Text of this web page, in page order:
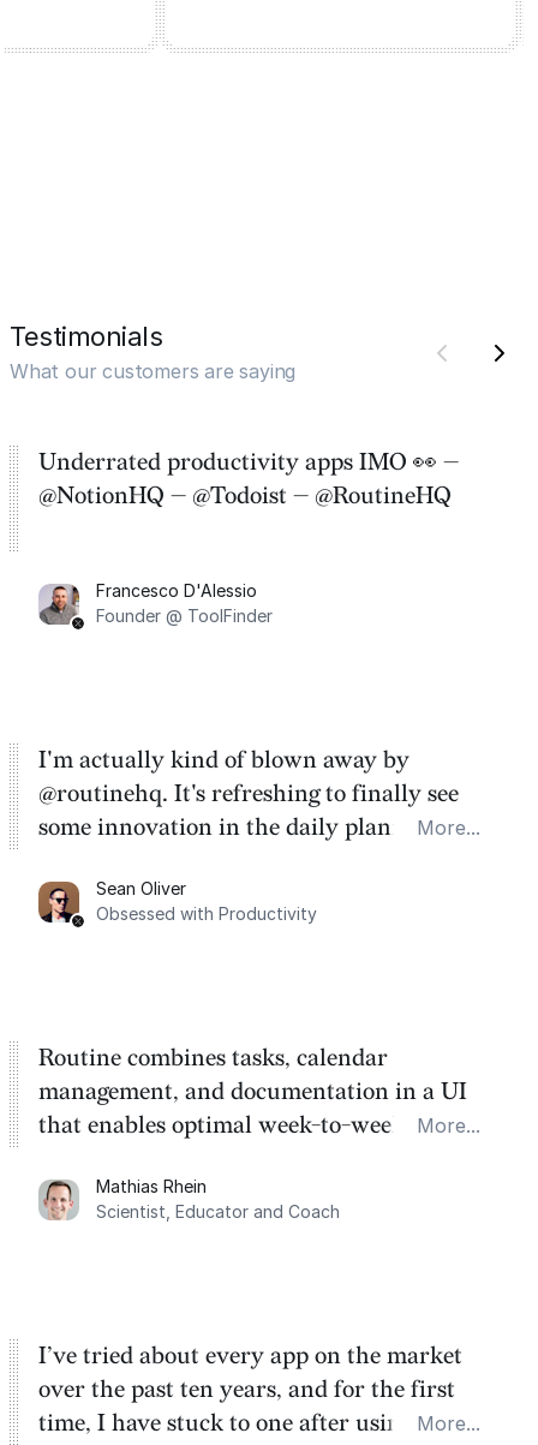
Testimonials
What our customers are saying
Underrated productivity apps IMO 👀 —
@NotionHQ — @Todoist — @RoutineHQ
Francesco D'Alessio
Founder @ ToolFinder
I'm actually kind of blown away by
@routinehq. It's refreshing to finally see
some innovation in the daily planner app
Task management is time management.
More...
Sean Oliver
Obsessed with Productivity
Routine combines tasks, calendar
management, and documentation in a UI
that enables optimal week-to-week
dashboard, where I can quickly capture
things that otherwise would fall through the
More...
Mathias Rhein
Scientist, Educator and Coach
I’ve tried about every app on the market
over the past ten years, and for the first
time, I have stuck to one after using Routine
More...